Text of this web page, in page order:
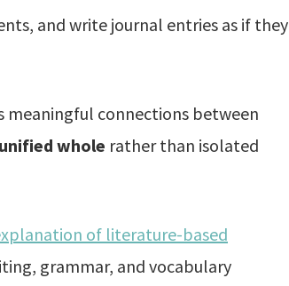
and write journal entries as if they
meaningful connections between
whole rather than isolated
of literature-based
grammar, and vocabulary